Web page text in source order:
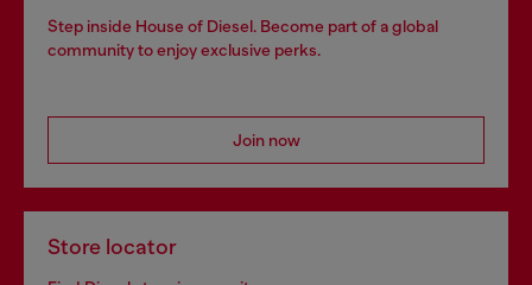
Step inside House of Diesel. Become part of a global
community to enjoy exclusive perks.
Join now
Store locator